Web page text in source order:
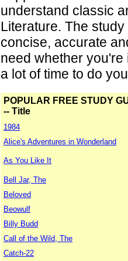
understand classic
Literature. The
concise, accurate
need whether
a lot of time to do
POPULAR FREE STUDY
-- Title
1984
Alice's Adventures in Wonderland
As You Like It
Bell Jar, The
Beloved
Beowulf
Billy Budd
Call of the Wild, The
Catch-22